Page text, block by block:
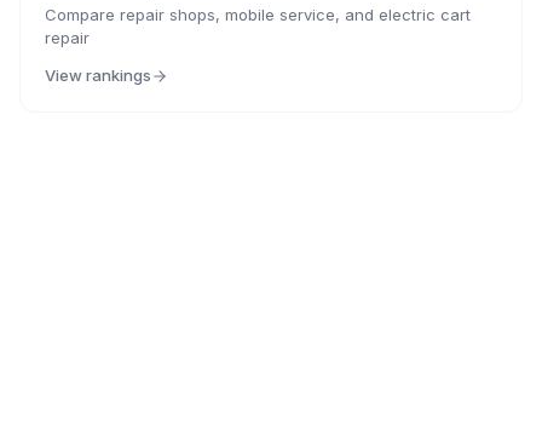
Compare repair shops, mobile service, and electric cart
repair
View rankings